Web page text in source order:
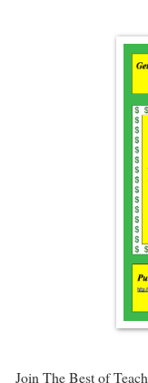
Join The Best of